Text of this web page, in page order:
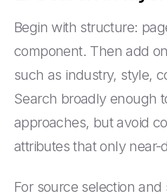
Begin with structure:
component. Then add
such as industry, style,
Search broadly enough
approaches, but avoid
attributes that only near-
For source selection